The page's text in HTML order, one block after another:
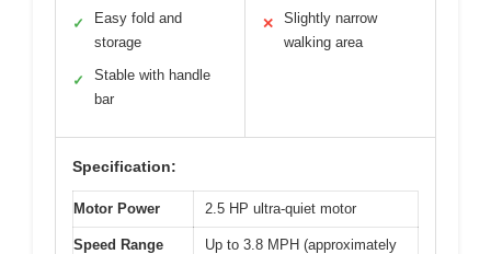
✓
Easy fold and
storage
✓
Stable with handle
bar
✕
Slightly narrow
walking area
Specification:
Motor Power 2.5 HP ultra-quiet motor
Speed Range
Up to 3.8 MPH (approximately